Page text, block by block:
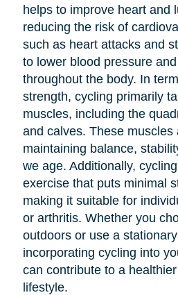
helps to improve heart and
reducing the risk of
such as heart attacks and
to lower blood pressure
throughout the body. In
strength, cycling primarily
muscles, including the
and calves. These muscles
maintaining balance,
we age. Additionally,
exercise that puts minimal
making it suitable for
or arthritis. Whether you
outdoors or use a
incorporating cycling into
can contribute to a
lifestyle.